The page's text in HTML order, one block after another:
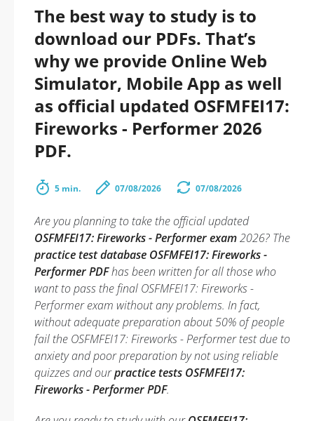
The best way to study is to
download our PDFs. That’s
why we provide Online Web
Simulator, Mobile App as well
as official updated OSFMFEI17:
Fireworks - Performer 2026
PDF.
5 min. 07/08/2026 07/08/2026
Are you planning to take the official updated
OSFMFEI17: Fireworks - Performer exam2026? The
practice test database OSFMFEI17: Fireworks -
Performer PDFhas been written for all those who
want to pass the final OSFMFEI17: Fireworks -
Performer exam without any problems. In fact,
without adequate preparation about 50% of people
fail the OSFMFEI17: Fireworks - Performer test due to
anxiety and poor preparation by not using reliable
quizzes and ourpractice tests OSFMFEI17:
Fireworks - Performer PDF.